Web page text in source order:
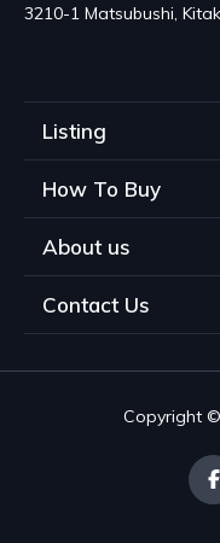
3210-1 Matsubushi,
Listing
How To Buy
About us
Contact Us
Copyright